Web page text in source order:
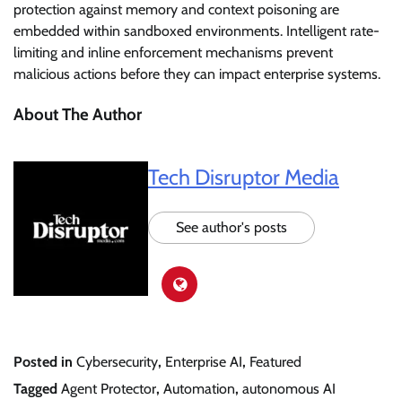
protection against memory and context poisoning are
embedded within sandboxed environments. Intelligent rate-
limiting and inline enforcement mechanisms prevent
malicious actions before they can impact enterprise systems.
About The Author
Tech Disruptor Media
See author's posts
Posted in Cybersecurity, Enterprise AI, Featured
Tagged Agent Protector, Automation, autonomous AI